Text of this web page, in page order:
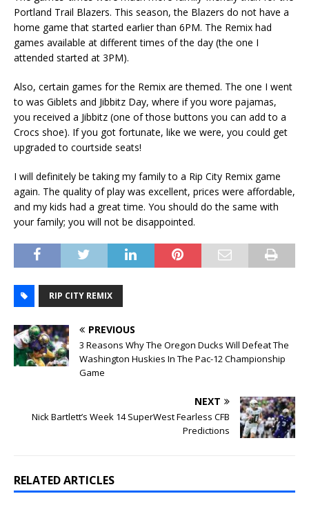
Portland Trail Blazers. This season, the Blazers do not have a
home game that started earlier than 6PM. The Remix had
games available at different times of the day (the one I
attended started at 3PM).
Also, certain games for the Remix are themed. The one I went
to was Giblets and Jibbitz Day, where if you wore pajamas,
you received a Jibbitz (one of those buttons you can add to a
Crocs shoe). If you got fortunate, like we were, you could get
upgraded to courtside seats!
I will definitely be taking my family to a Rip City Remix game
again. The quality of play was excellent, prices were affordable,
and my kids had a great time. You should do the same with
your family; you will not be disappointed.
RIP CITY REMIX
PREVIOUS
3 Reasons Why The Oregon Ducks Will Defeat The
Washington Huskies In The Pac-12 Championship
Game
NEXT
Nick Bartlett’s Week 14 SuperWest Fearless CFB
Predictions
RELATED ARTICLES